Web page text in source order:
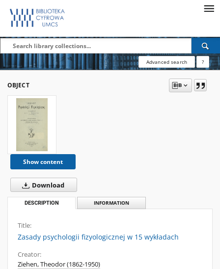
Advanced search ?
OBJECT
Show content
Download
DESCRIPTION INFORMATION
Title:
Zasady psychologii fizyologicznej w 15 wykładach
Creator:
Ziehen, Theodor (1862-1950)